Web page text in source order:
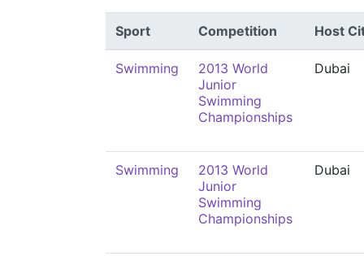
Sport Competition Host
Swimming
2013 World
Junior
Swimming
Championships
Dubai
Swimming
2013 World
Junior
Swimming
Championships
Dubai